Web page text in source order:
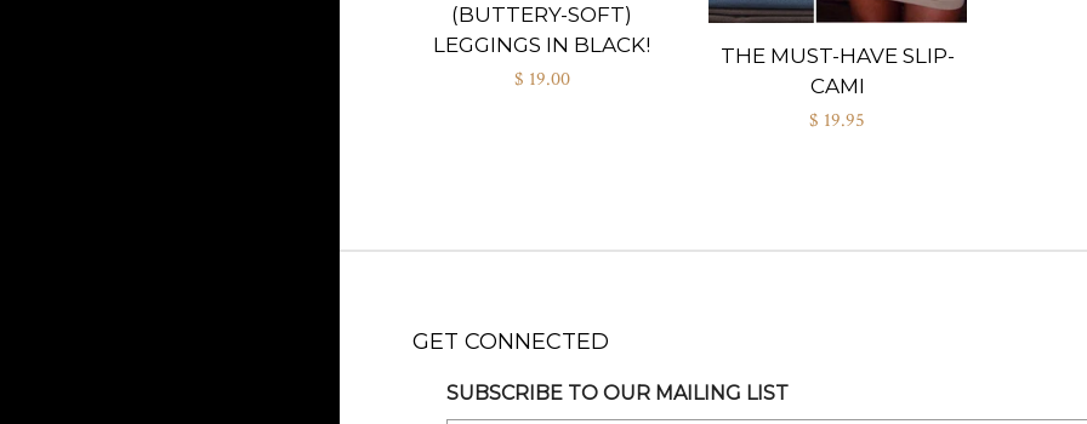
(BUTTERY-SOFT)
LEGGINGS IN BLACK!
$ 19.00
THE MUST-HAVE SLIP-
CAMI
$ 19.95
GET CONNECTED
SUBSCRIBE TO OUR MAILING LIST